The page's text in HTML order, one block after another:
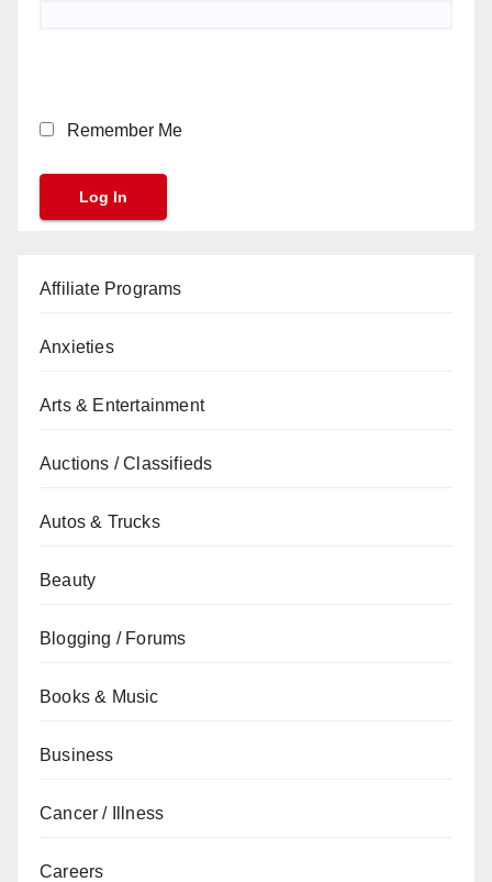
Remember Me
Affiliate Programs
Anxieties
Arts & Entertainment
Auctions / Classifieds
Autos & Trucks
Beauty
Blogging / Forums
Books & Music
Business
Cancer / Illness
Careers